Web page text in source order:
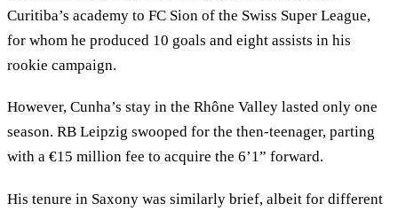
Curitiba’s academy to FC Sion of the Swiss Super League,
for whom he produced 10 goals and eight assists in his
rookie campaign.
However, Cunha’s stay in the Rhône Valley lasted only one
season. RB Leipzig swooped for the then-teenager, parting
with a €15 million fee to acquire the 6’1” forward.
His tenure in Saxony was similarly brief, albeit for different